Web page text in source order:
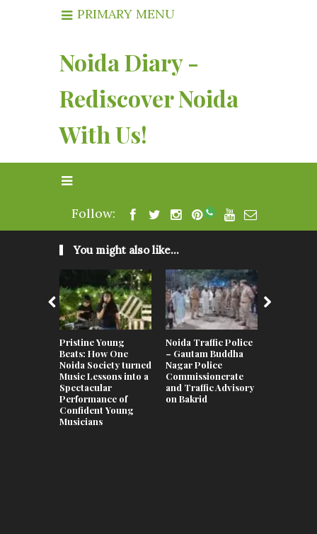
PRIMARY MENU
Noida Diary -
Rediscover Noida
With Us!
Follow:
You might also like...
Pristine Young
Beats: How One
Noida Society turned
Music Lessons into a
Spectacular
Performance of
Confident Young
Musicians
Noida Traffic Police
– Gautam Buddha
Nagar Police
Commissionerate
and Traffic Advisory
on Bakrid